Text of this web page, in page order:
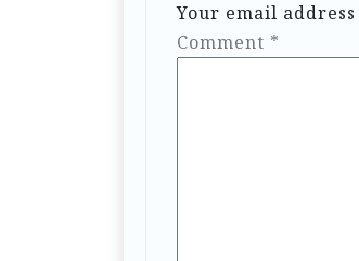
Your email
Comment *